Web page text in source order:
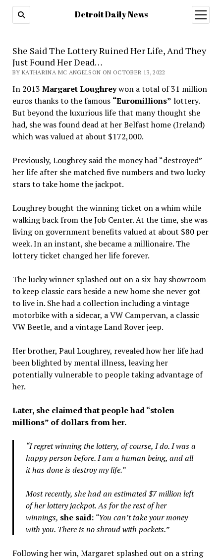
Detroit Daily News
open
menu
She Said The Lottery Ruined Her Life, And They
Just Found Her Dead…
BY KATHARINA MC ANGELSON ON OCTOBER 13, 2022
In 2013 Margaret Loughreywon a total of 31 million
euros thanks to the famous “Euromillions” lottery.
But beyond the luxurious life that many thought she
had, she was found dead at her Belfast home (Ireland)
which was valued at about $172,000.
Previously, Loughrey said the money had “destroyed”
her life after she matched five numbers and two lucky
stars to take home the jackpot.
Loughrey bought the winning ticket on a whim while
walking back from the Job Center. At the time, she was
living on government benefits valued at about $80 per
week. In an instant, she became a millionaire. The
lottery ticket changed her life forever.
The lucky winner splashed out on a six-bay showroom
to keep classic cars beside a new home she never got
to live in. She had a collection including a vintage
motorbike with a sidecar, a VW Campervan, a classic
VW Beetle, and a vintage Land Rover jeep.
Her brother, Paul Loughrey, revealed how her life had
been blighted by mental illness, leaving her
potentially vulnerable to people taking advantage of
her.
Later, she claimed that people had “stolen
millions” of dollars from her.
“I regret winning the lottery, of course, I do. I was a
happy person before. I am a human being, and all
it has done is destroy my life.”
Most recently, she had an estimated $7 million left
of her lottery jackpot. As for the rest of her
winnings, she said:“You can’t take your money
with you. There is no shroud with pockets.”
Following her win, Margaret splashed out on a string